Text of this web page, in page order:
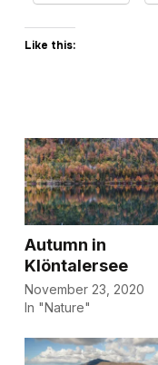
Like this:
Autumn in
Klöntalersee
November 23, 2020
In "Nature"